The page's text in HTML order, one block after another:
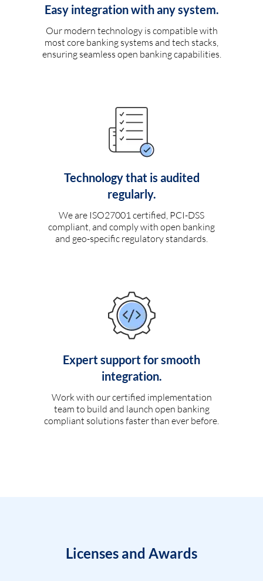
Easy integration with any system.
Our modern technology is compatible with
most core banking systems and tech stacks,
ensuring seamless open banking capabilities.
Technology that is audited
regularly.
We are ISO27001 certified, PCI-DSS
compliant, and comply with open banking
and geo-specific regulatory standards.
Expert support for smooth
integration.
Work with our certified implementation
team to build and launch open banking
compliant solutions faster than ever before.
Licenses and Awards